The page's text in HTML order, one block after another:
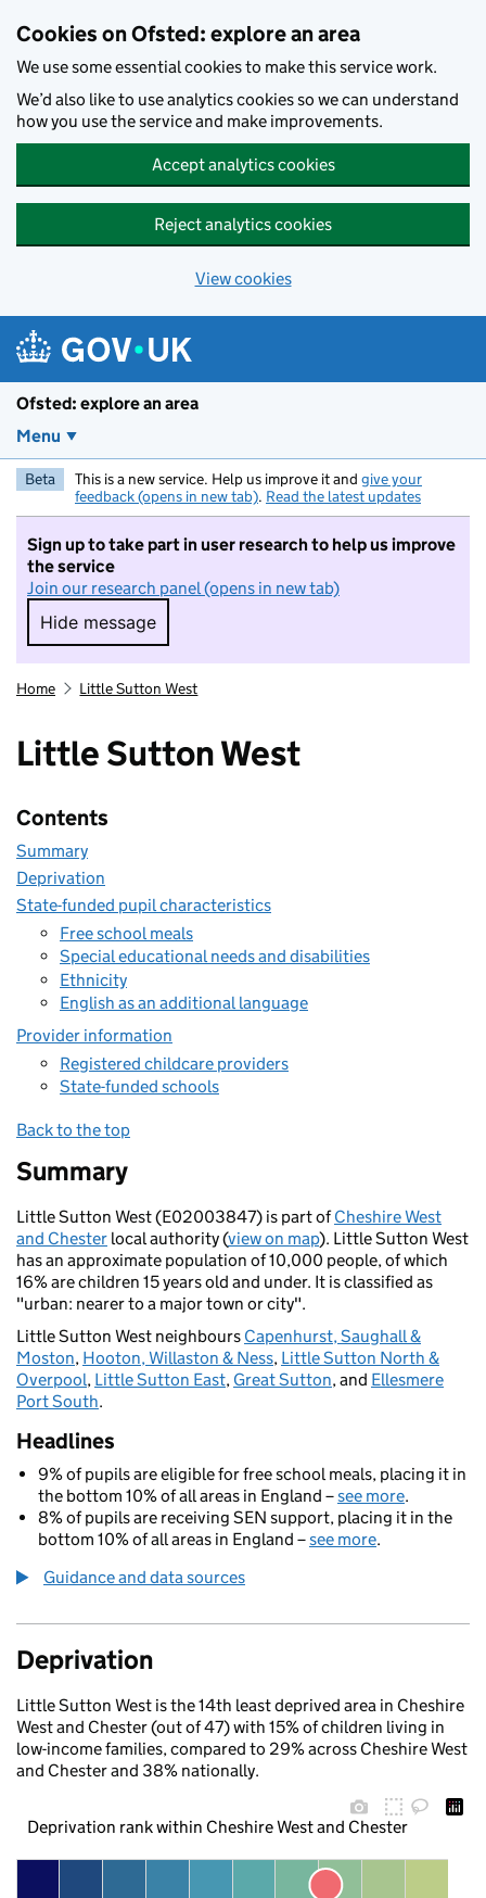
Cookies on Ofsted: explore an area
We use some essential cookies to make this service work.
We’d also like to use analytics cookies so we can understand
how you use the service and make improvements.
Accept analytics cookies
Reject analytics cookies
View cookies
Ofsted: explore an area
Menu
Beta This is a new service. Help us improve it and give your
feedback (opens in new tab). Read the latest updates
Sign up to take part in user research to help us improve
the service
Join our research panel (opens in new tab)
Hide message
Hide message. I do not want to take part in
Home Little Sutton West
Little Sutton West
Contents
Summary
Deprivation
State-funded pupil characteristics
Free school meals
Special educational needs and disabilities
Ethnicity
English as an additional language
Provider information
Registered childcare providers
State-funded schools
Back to the top
Summary
Little Sutton West (E02003847) is part ofCheshire West
and Chester local authority (view on map). Little Sutton West
has an approximate population of 10,000 people, of which
16% are children 15 years old and under. It is classified as
"urban: nearer to a major town or city".
Little Sutton West neighbours Capenhurst, Saughall &
Moston, Hooton, Willaston & Ness, Little Sutton North &
Overpool, Little Sutton East, Great Sutton, and Ellesmere
Port South.
Headlines
9% of pupils are eligible for free school meals, placing it in
the bottom 10% of all areas in England –see more.
8% of pupils are receiving SEN support, placing it in the
bottom 10% of all areas in England –see more.
Guidance and data sources
Deprivation
Little Sutton West is the 14th least deprived area in Cheshire
West and Chester (out of 47) with 15% of children living in
low-income families, compared to 29% across Cheshire West
and Chester and 38% nationally.
Deprivation rank within Cheshire West and Chester